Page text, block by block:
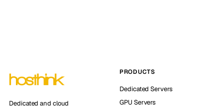
Dedicated and cloud
PRODUCTS
Dedicated Servers
GPU Servers